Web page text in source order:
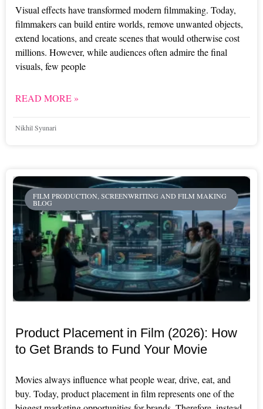
Visual effects have transformed modern filmmaking. Today,
filmmakers can build entire worlds, remove unwanted objects,
extend locations, and create scenes that would otherwise cost
millions. However, while audiences often admire the final
visuals, few people
READ MORE »
Nikhil Syunari
FILM PRODUCTION, SCREENWRITING AND FILM MAKING
BLOG
Product Placement in Film (2026): How
to Get Brands to Fund Your Movie
Movies always influence what people wear, drive, eat, and
buy. Today, product placement in film represents one of the